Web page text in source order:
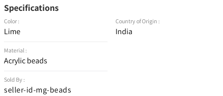
Specifications
Color :
Lime
Material :
Acrylic beads
Sold By :
seller-id-mg-beads
Country of Origin :
India